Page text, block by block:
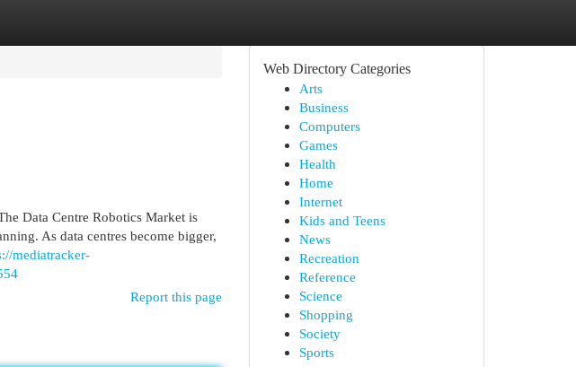
Data Centre Robotics Market is
As data centres become bigger,
mediatracker-
Report this page
Web Directory Categories
Arts
Business
Computers
Games
Health
Home
Internet
Kids and Teens
News
Recreation
Reference
Science
Shopping
Society
Sports